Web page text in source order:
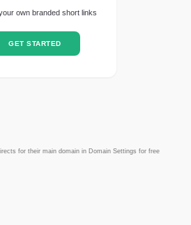
own branded short links
GET STARTED
for their main domain in Domain Settings for free